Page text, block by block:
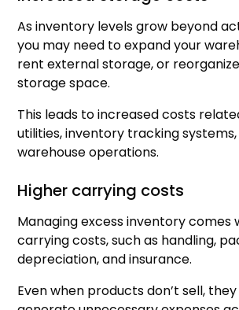
As inventory levels grow beyond
you may need to expand your
rent external storage, or
storage space.
This leads to increased costs
utilities, inventory tracking
warehouse operations.
Higher carrying costs
Managing excess inventory comes
carrying costs, such as handling,
depreciation, and insurance.
Even when products don’t sell,